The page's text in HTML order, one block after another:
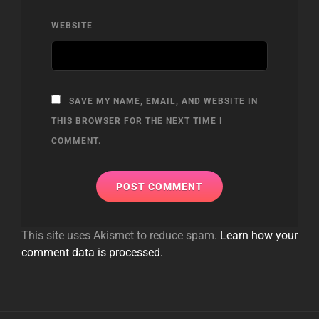
WEBSITE
SAVE MY NAME, EMAIL, AND WEBSITE IN
THIS BROWSER FOR THE NEXT TIME I
COMMENT.
This site uses Akismet to reduce spam. Learn how your
comment data is processed.